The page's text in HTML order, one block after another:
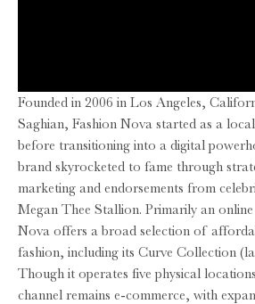
Founded in 2006 in Los Angeles,
Saghian, Fashion Nova started as a
before transitioning into a digital
brand skyrocketed to fame through
marketing and endorsements from
Megan Thee Stallion. Primarily an
Nova offers a broad selection of
fashion, including its Curve Collection
Though it operates five physical
channel remains e-commerce, with